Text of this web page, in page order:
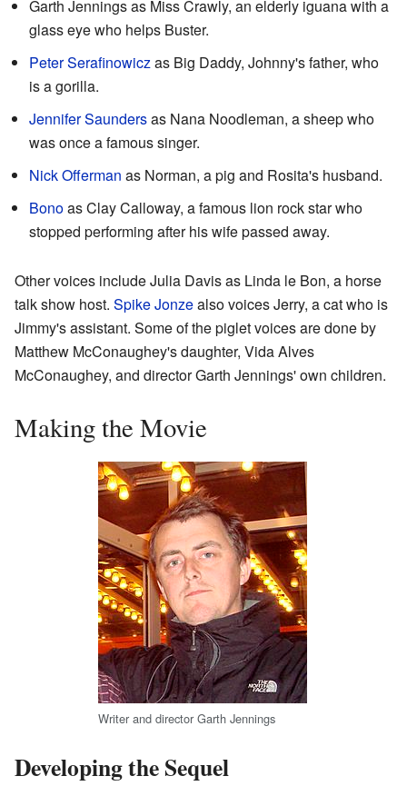
Garth Jennings as Miss Crawly, an elderly iguana with a
glass eye who helps Buster.
Peter Serafinowiczas Big Daddy, Johnny's father, who
is a gorilla.
Jennifer Saundersas Nana Noodleman, a sheep who
was once a famous singer.
Nick Offerman as Norman, a pig and Rosita's husband.
Bonoas Clay Calloway, a famous lion rock star who
stopped performing after his wife passed away.
Other voices include Julia Davis as Linda le Bon, a horse
talk show host. Spike Jonzealso voices Jerry, a cat who is
Jimmy's assistant. Some of the piglet voices are done by
Matthew McConaughey's daughter, Vida Alves
McConaughey, and director Garth Jennings' own children.
Making the Movie
Writer and director Garth Jennings
Developing the Sequel